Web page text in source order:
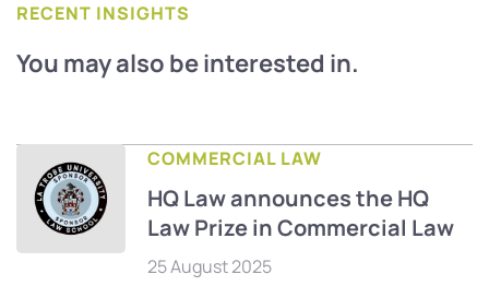
RECENT INSIGHTS
You may also be interested in.
COMMERCIAL LAW
HQ Law announces the HQ
Law Prize in Commercial Law
25 August 2025